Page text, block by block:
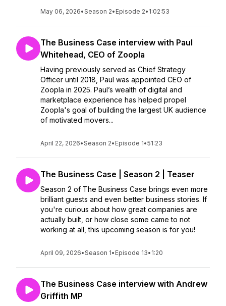
May 06, 2026•Season 2• Episode 2• 1:02:53
The Business Case interview with Paul
Whitehead, CEO of Zoopla
Having previously served as Chief Strategy
Officer until 2018, Paul was appointed CEO of
Zoopla in 2025. Paul’s wealth of digital and
marketplace experience has helped propel
Zoopla's goal of building the largest UK audience
of motivated movers...
April 22, 2026•Season 2• Episode 1•51:23
The Business Case | Season 2 | Teaser
Season 2 of The Business Case brings even more
brilliant guests and even better business stories. If
you're curious about how great companies are
actually built, or how close some came to not
working at all, this upcoming season is for you!
April 09, 2026•Season 1• Episode 13• 1:20
The Business Case interview with Andrew
Griffith MP